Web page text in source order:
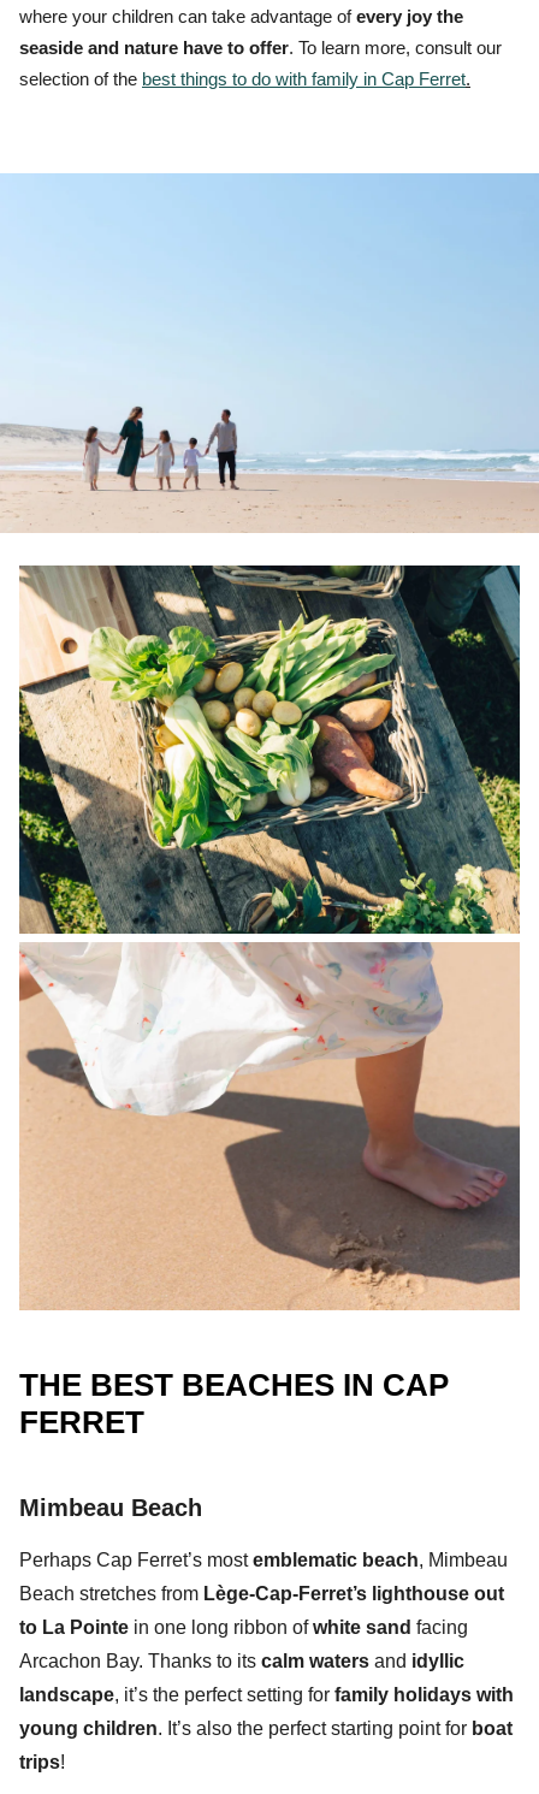
where your children can take advantage ofevery joy the
seaside and nature have to offer. To learn more, consult our
selection of the best things to do with family in Cap Ferret.
THE BEST BEACHES IN CAP
FERRET
Mimbeau Beach
Perhaps Cap Ferret’s mostemblematic beach, Mimbeau
Beach stretches from Lège-Cap-Ferret’s lighthouse out
to La Pointe in one long ribbon ofwhite sand facing
Arcachon Bay. Thanks to its calm waters and idyllic
landscape, it’s the perfect setting for family holidays with
young children. It’s also the perfect starting point for boat
trips!